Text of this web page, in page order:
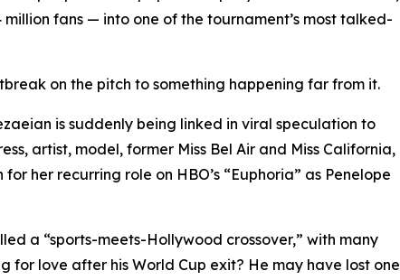
fans — into one of the tournament’s most talked-
on the pitch to something happening far from it.
is suddenly being linked in viral speculation to
artist, model, former Miss Bel Air and Miss California,
her recurring role on HBO’s “Euphoria” as Penelope
a “sports-meets-Hollywood crossover,” with many
for love after his World Cup exit? He may have lost one